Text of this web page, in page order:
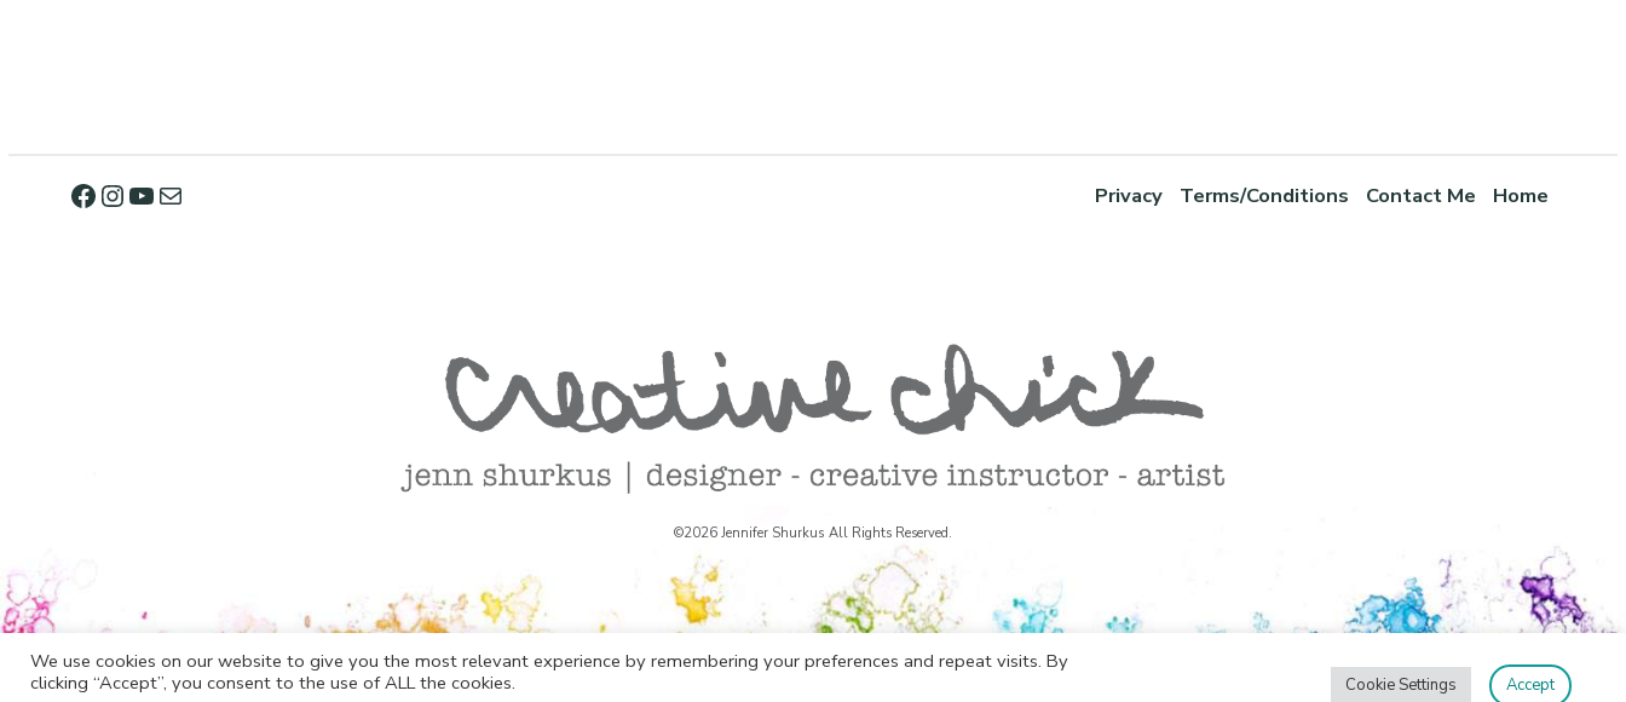
Privacy Terms/Conditions Contact Me Home
©2026 Jennifer Shurkus All Rights Reserved.
We use cookies on our website to give you the most relevant experience by remembering your preferences and repeat visits. By
clicking “Accept”, you consent to the use of ALL the cookies.
Cookie Settings Accept